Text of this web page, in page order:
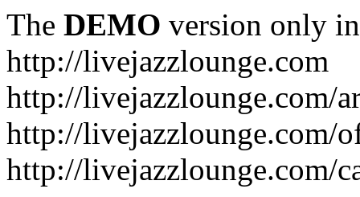
The DEMO version only
http://livejazzlounge.com
http://livejazzlounge.com/
http://livejazzlounge.com/
http://livejazzlounge.com/